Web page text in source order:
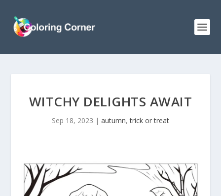
WITCHY DELIGHTS AWAIT
Sep 18, 2023 | autumn,trick or treat